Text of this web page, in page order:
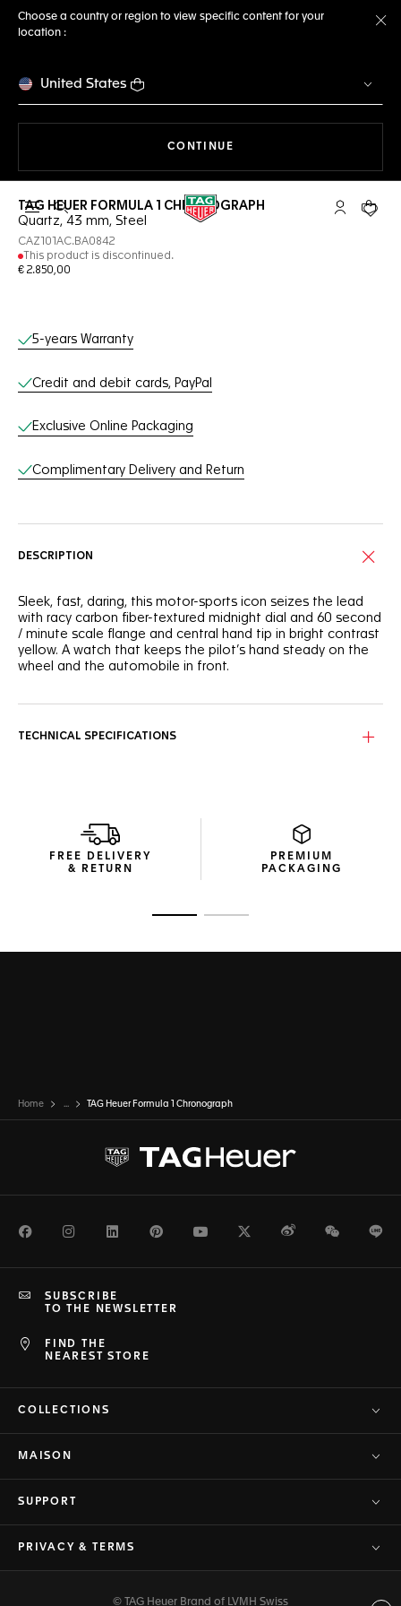
Choose a country or region to view specific content for your
location :
United States
CONTINUE
Open the search My TAGYour
TAG HEUER FORMULA 1 CHRONOGRAPH
Quartz, 43 mm, Steel
CAZ101AC.BA0842
This product is discontinued.
€ 2.850,00
Online Services
5-years Warranty
Credit and debit cards, PayPal
Exclusive Online Packaging
Complimentary Delivery and Return
DESCRIPTION
Sleek, fast, daring, this motor-sports icon seizes the lead
with racy carbon fiber-textured midnight dial and 60 second
/ minute scale flange and central hand tip in bright contrast
yellow. A watch that keeps the pilot’s hand steady on the
wheel and the automobile in front.
TECHNICAL SPECIFICATIONS
FREE DELIVERY
& RETURN
PREMIUM
PACKAGING
Home ... TAG Heuer Formula 1 Chronograph
FacebookInstagramLinkedInPinterestYoutubeTwitterWeiboWeChat
FIND THE
NEAREST STORE
SUBSCRIBE
TO THE NEWSLETTER
COLLECTIONS
MAISON
SUPPORT
PRIVACY & TERMS
© TAG Heuer Brand of LVMH Swiss